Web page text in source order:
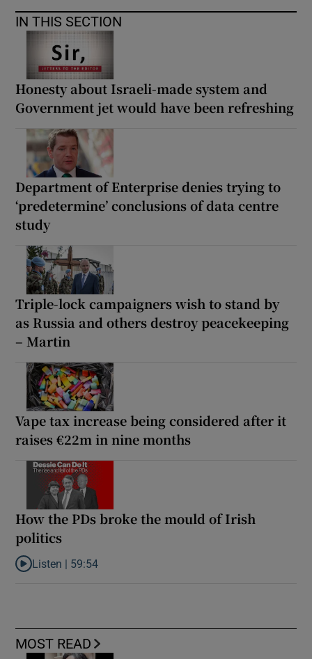
IN THIS SECTION
Honesty about Israeli-made system and
Government jet would have been refreshing
Department of Enterprise denies trying to
‘predetermine’ conclusions of data centre
study
Triple-lock campaigners wish to stand by
as Russia and others destroy peacekeeping
– Martin
Vape tax increase being considered after it
raises €22m in nine months
How the PDs broke the mould of Irish
politics
Listen to How the PDs broke the mould of Irish politics
Listen | 59:54
MOST READ